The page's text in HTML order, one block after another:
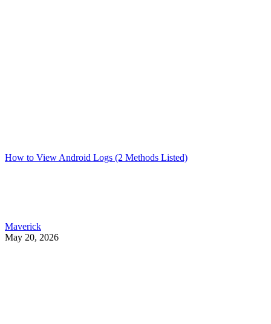
How to View Android Logs (2 Methods Listed)
Maverick
May 20, 2026